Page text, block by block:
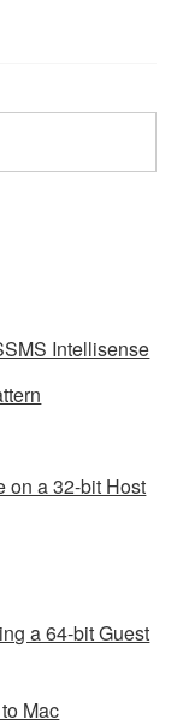
Intellisense
on a 32-bit Host
a 64-bit Guest
Mac